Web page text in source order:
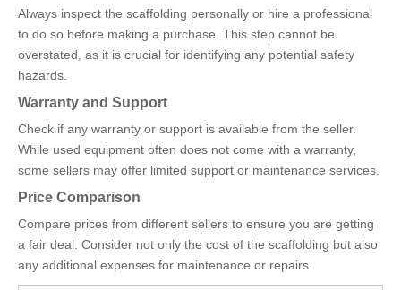
Always inspect the scaffolding personally or hire a professional
to do so before making a purchase. This step cannot be
overstated, as it is crucial for identifying any potential safety
hazards.
Warranty and Support
Check if any warranty or support is available from the seller.
While used equipment often does not come with a warranty,
some sellers may offer limited support or maintenance services.
Price Comparison
Compare prices from different sellers to ensure you are getting
a fair deal. Consider not only the cost of the scaffolding but also
any additional expenses for maintenance or repairs.